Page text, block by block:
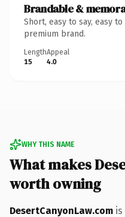
Brandable &
Short, easy to say, easy
premium brand.
Length
15
Appeal
4.0
WHY THIS NAME
What makes
worth owning
DesertCanyonLaw.com